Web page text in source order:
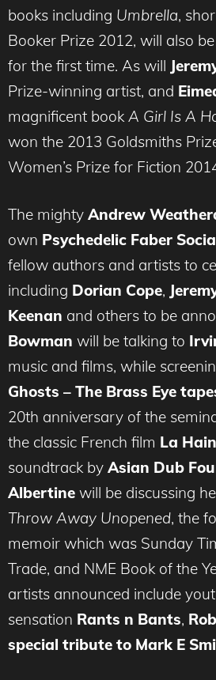
books including Umbrella,
Booker Prize 2012, will also
for the first time. As will
Prize-winning artist, and
magnificent book A Girl Is A
won the 2013 Goldsmiths
Women’s Prize for Fiction
The mighty Andrew
own Psychedelic Faber
fellow authors and artists to
including Dorian Cope,
Keenan and others to be
Bowman will be talking to
music and films, while
Ghosts – The Brass Eye
20th anniversary of the
the classic French film La
soundtrack by Asian Dub
Albertine will be discussing
Throw Away Unopened, the
memoir which was Sunday
Trade, and NME Book of the
artists announced include
sensation Rants n Bants,
special tribute to Mark E